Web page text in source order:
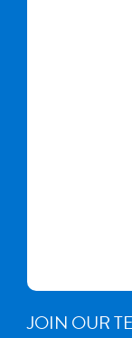
JOIN OUR